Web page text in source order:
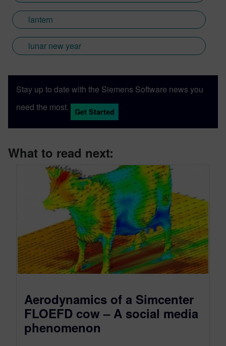
lantern
lunar new year
Stay up to date with the Siemens Software news you
need the most.
Get Started
What to read next:
Aerodynamics of a Simcenter
FLOEFD cow – A social media
phenomenon